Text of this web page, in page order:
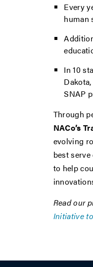
Every
human
In 10
SNAP
Through
NACo’s
evolving
best
to help
Read our
Initiative